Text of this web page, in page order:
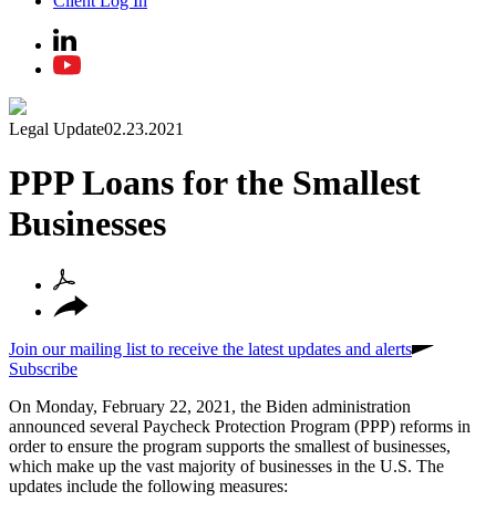
Legal Update02.23.2021
PPP Loans for the Smallest
Businesses
Join our mailing list to receive the latest updates and alerts
Subscribe
On Monday, February 22, 2021, the Biden administration
announced several Paycheck Protection Program (PPP) reforms in
order to ensure the program supports the smallest of businesses,
which make up the vast majority of businesses in the U.S. The
updates include the following measures: